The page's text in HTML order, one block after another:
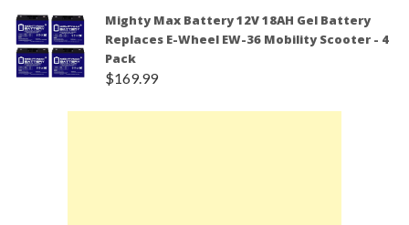
Mighty Max Battery 12V 18AH Gel Battery
Replaces E-Wheel EW-36 Mobility Scooter - 4
Pack
$169.99